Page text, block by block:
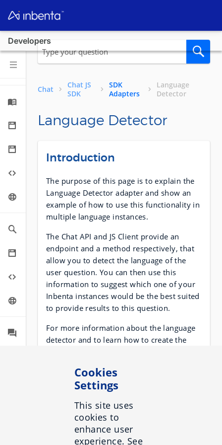
Cookies
Settings
This site uses
cookies to
enhance user
experience. See
Developers
Chat
Chat JS
SDK
SDK
Adapters
Language
Detector
Language Detector
Introduction
The purpose of this page is to explain the
Language Detector adapter and show an
example of how to use this functionality in
multiple language instances.
The Chat API and JS Client provide an
endpoint and a method respectively, that
allow you to detect the language of the
user question. You can then use this
information to suggest which one of your
Inbenta instances would be the best suited
to provide results to this question.
For more information about the language
detector and to learn how to create the
Suppose that your website is
it in both English and Spanish at
www.inbenta-example.com/en/ and
www.inbenta-example.com/es/.